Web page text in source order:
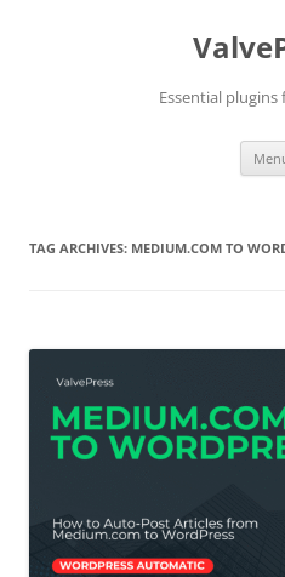
Essential plugins
TAG ARCHIVES: MEDIUM.COM TO